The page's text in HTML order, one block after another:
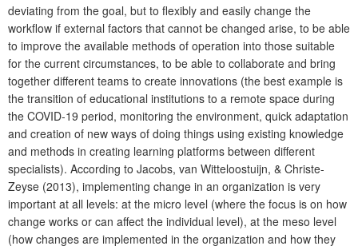
deviating from the goal, but to flexibly and easily change the
workflow if external factors that cannot be changed arise, to be able
to improve the available methods of operation into those suitable
for the current circumstances, to be able to collaborate and bring
together different teams to create innovations (the best example is
the transition of educational institutions to a remote space during
the COVID-19 period, monitoring the environment, quick adaptation
and creation of new ways of doing things using existing knowledge
and methods in creating learning platforms between different
specialists). According to Jacobs, van Witteloostuijn, & Christe-
Zeyse (2013), implementing change in an organization is very
important at all levels: at the micro level (where the focus is on how
change works or can affect the individual level), at the meso level
(how changes are implemented in the organization and how they